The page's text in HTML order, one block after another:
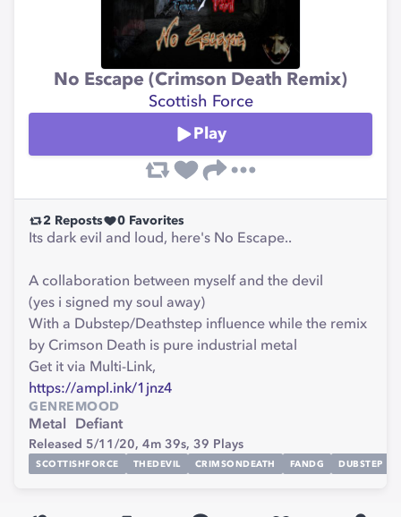
No Escape (Crimson Death Remix)
Scottish Force
Play
2 Reposts 0 Favorites
Its dark evil and loud, here's No Escape..
A collaboration between myself and the devil
(yes i signed my soul away)
With a Dubstep/Deathstep influence while the remix
by Crimson Death is pure industrial metal
Get it via Multi-Link,
https://ampl.ink/1jnz4
GENRE
Metal
MOOD
Defiant
Released 5/11/20, 4m 39s, 39 Plays
SCOTTISHFORCE THEDEVIL CRIMSONDEATH FANDG DUBSTEP